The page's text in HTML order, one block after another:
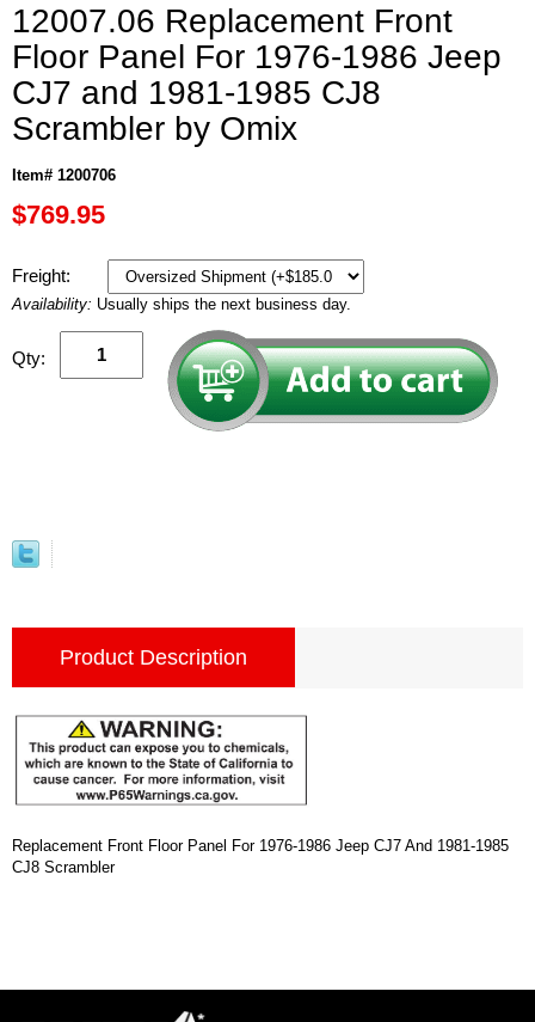
12007.06 Replacement Front
Floor Panel For 1976-1986 Jeep
CJ7 and 1981-1985 CJ8
Scrambler by Omix
Item# 1200706
$769.95
Freight:
Availability: Usually ships the next business day.
Qty:
Product Description
Replacement Front Floor Panel For 1976-1986 Jeep CJ7 And 1981-1985
CJ8 Scrambler